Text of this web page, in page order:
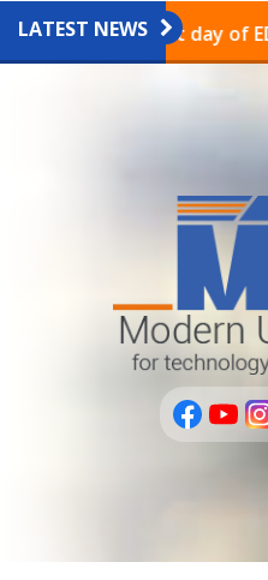
LATEST NEWS
on the last day of EDU